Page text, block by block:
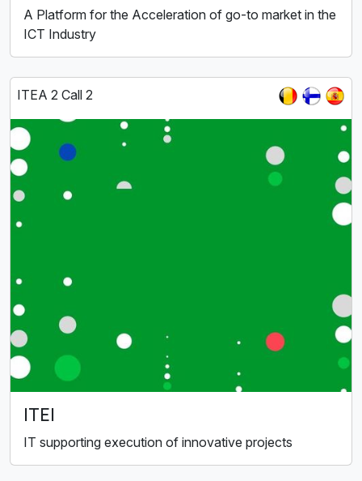
A Platform for the Acceleration of go-to market in the
ICT Industry
ITEA 2 Call 2
ITEI
IT supporting execution of innovative projects